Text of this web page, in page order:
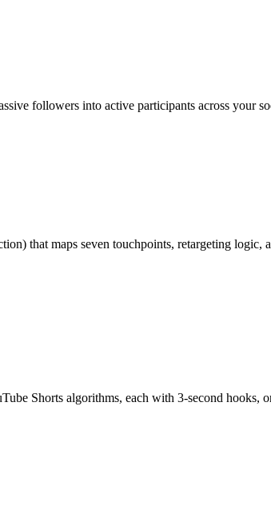
followers into active participants across your
that maps seven touchpoints, retargeting logic,
Shorts algorithms, each with 3-second